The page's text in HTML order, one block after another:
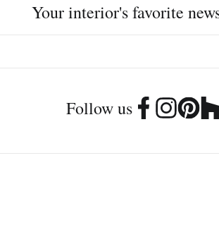
Your interior's favorite
Follow us